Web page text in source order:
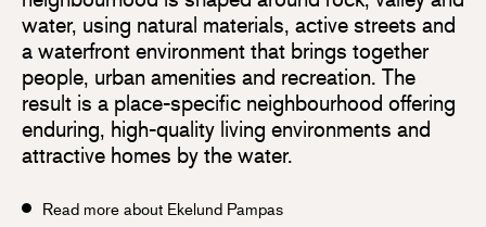
water, using natural materials, active streets and
a waterfront environment that brings together
people, urban amenities and recreation. The
result is a place-specific neighbourhood offering
enduring, high-quality living environments and
attractive homes by the water.
Read more about Ekelund Pampas